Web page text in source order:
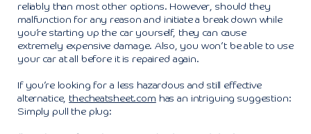
reliably than most other options. However, should they
malfunction for any reason and initiate a break down while
you’re starting up the car yourself, they can cause
extremely expensive damage. Also, you won’t be able to use
your car at all before it is repaired again.
If you’re looking for a less hazardous and still effective
alternatice, thecheatsheet.com has an intriguing suggestion:
Simply pull the plug: